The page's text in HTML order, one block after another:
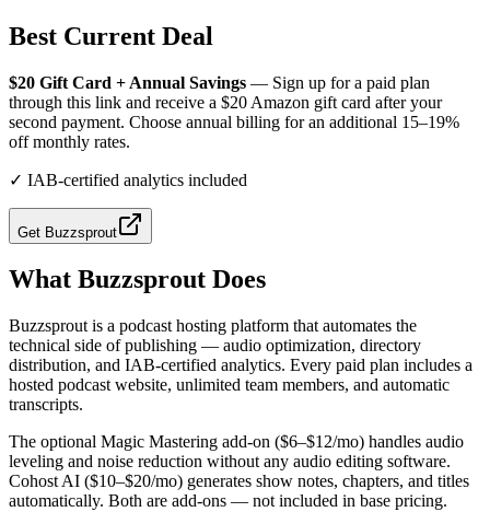
Best Current Deal
$20 Gift Card + Annual Savings — Sign up for a paid plan
through this link and receive a $20 Amazon gift card after your
second payment. Choose annual billing for an additional 15–19%
off monthly rates.
✓ IAB-certified analytics included
Get Buzzsprout
What Buzzsprout Does
Buzzsprout is a podcast hosting platform that automates the
technical side of publishing — audio optimization, directory
distribution, and IAB-certified analytics. Every paid plan includes a
hosted podcast website, unlimited team members, and automatic
transcripts.
The optional Magic Mastering add-on ($6–$12/mo) handles audio
leveling and noise reduction without any audio editing software.
Cohost AI ($10–$20/mo) generates show notes, chapters, and titles
automatically. Both are add-ons — not included in base pricing.